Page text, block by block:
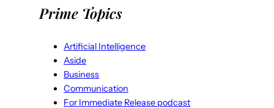
Prime Topics
Artificial Intelligence
Aside
Business
Communication
For Immediate Release podcast